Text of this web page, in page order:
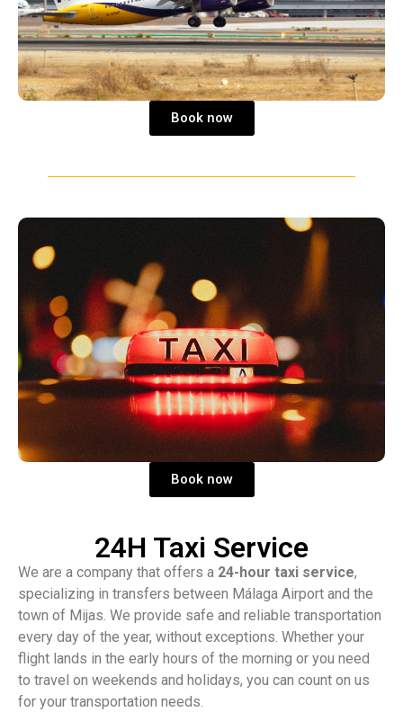
Book now
Book now
24H Taxi Service
We are a company that offers a 24-hour taxi service,
specializing in transfers between Málaga Airport and the
town of Mijas. We provide safe and reliable transportation
every day of the year, without exceptions. Whether your
flight lands in the early hours of the morning or you need
to travel on weekends and holidays, you can count on us
for your transportation needs.